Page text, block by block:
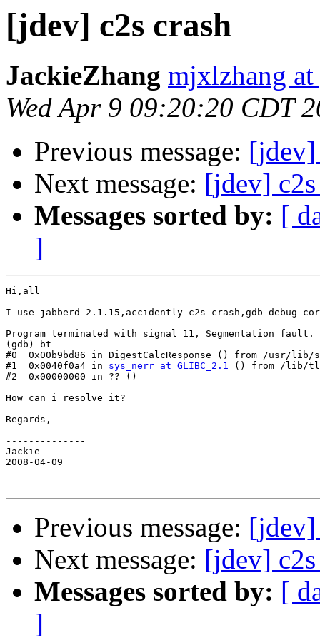
[jdev] c2s crash
JackieZhang mjxlzhang
Wed Apr 9 09:20:20 CDT
Previous message: [jdev]
Next message: [jdev] c2s
Messages sorted by: [
]
Hi,all
I use jabberd 2.1.15,accidently c2s crash,gdb debug
Program terminated with signal 11, Segmentation fault.
(gdb) bt
#0  0x00b9bd86 in DigestCalcResponse () from /usr/lib/
#1  0x0040f0a4 in sys_nerr at GLIBC_2.1 () from /lib/
#2  0x00000000 in ?? ()
How can i resolve it?
Regards,
--------------
Jackie
2008-04-09
Previous message: [jdev]
Next message: [jdev] c2s
Messages sorted by: [
]